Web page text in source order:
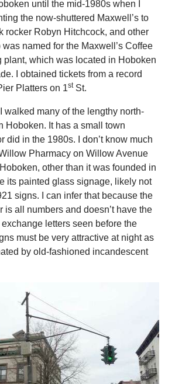
until the mid-1980s when I
the now-shuttered Maxwell’s to
rocker Robyn Hitchcock, and other
named for the Maxwell’s Coffee
plant, which was located in Hoboken
I obtained tickets from a record
Platters on 1stSt.
walked many of the lengthy north-
Hoboken. It has a small town
did in the 1980s. I don’t know much
Pharmacy on Willow Avenue
other than it was founded in
its painted glass signage, likely not
signs. I can infer that because the
is all numbers and doesn’t have the
letters seen before the
must be very attractive at night as
by old-fashioned incandescent